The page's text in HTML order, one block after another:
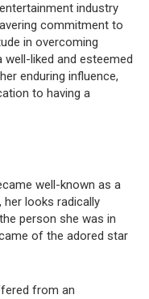
industry
commitment to
in overcoming
well-liked and esteemed
enduring influence,
to having a
well-known as a
her looks radically
person she was in
of the adored star
from an